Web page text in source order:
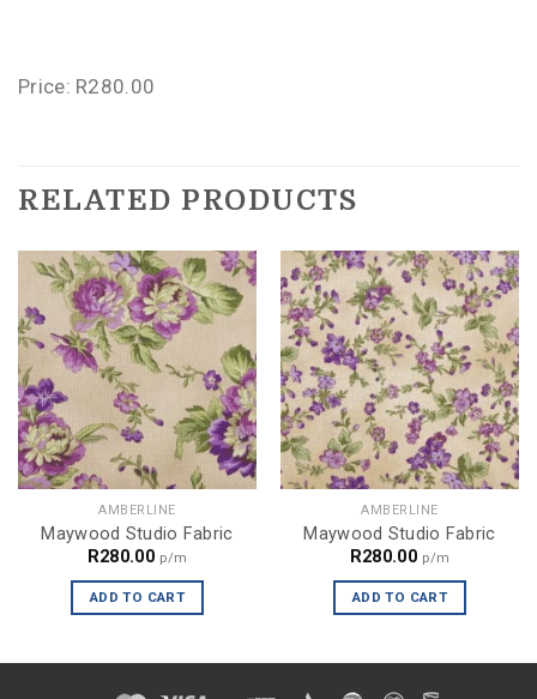
Price: R280.00
RELATED PRODUCTS
AMBERLINE
Maywood Studio Fabric
R280.00 p/m
ADD TO CART
AMBERLINE
Maywood Studio Fabric
R280.00 p/m
ADD TO CART